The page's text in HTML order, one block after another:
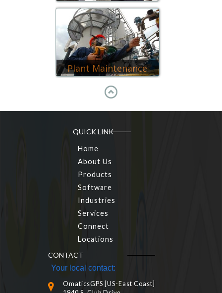
Plant Maintenance
QUICK LINK
Home
About Us
Products
Software
Industries
Services
Connect
Locations
CONTACT
Your local contact:
OmaticsGPS [US-East Coast]